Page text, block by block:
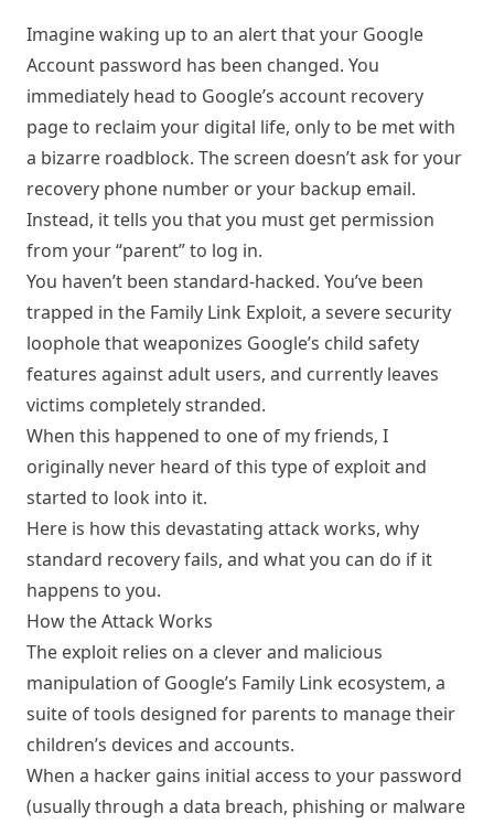
Imagine waking up to an alert that your Google
Account password has been changed. You
immediately head to Google’s account recovery
page to reclaim your digital life, only to be met with
a bizarre roadblock. The screen doesn’t ask for your
recovery phone number or your backup email.
Instead, it tells you that you must get permission
from your “parent” to log in.
You haven’t been standard-hacked. You’ve been
trapped in the Family Link Exploit, a severe security
loophole that weaponizes Google’s child safety
features against adult users, and currently leaves
victims completely stranded.
When this happened to one of my friends, I
originally never heard of this type of exploit and
started to look into it.
Here is how this devastating attack works, why
standard recovery fails, and what you can do if it
happens to you.
How the Attack Works
The exploit relies on a clever and malicious
manipulation of Google’s Family Link ecosystem, a
suite of tools designed for parents to manage their
children’s devices and accounts.
When a hacker gains initial access to your password
(usually through a data breach, phishing or malware